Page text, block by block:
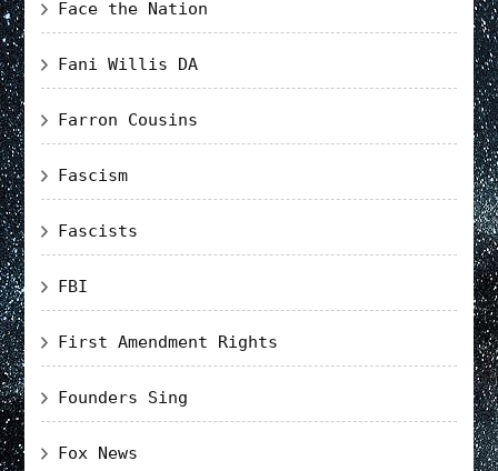
Face the Nation
Fani Willis DA
Farron Cousins
Fascism
Fascists
FBI
First Amendment Rights
Founders Sing
Fox News